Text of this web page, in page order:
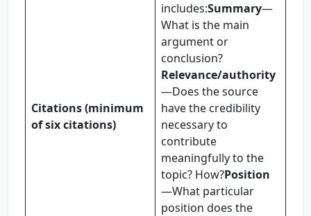
Citations (minimum
of six citations)
includes:Summary—
What is the main
argument or
conclusion?
Relevance/authority
—Does the source
have the credibility
necessary to
contribute
meaningfully to the
topic? How?Position
—What particular
position does the